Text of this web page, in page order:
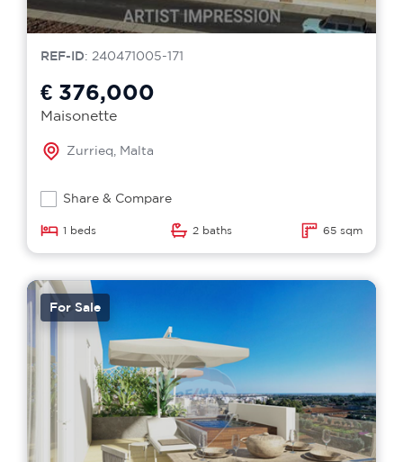
REF-ID: 240471005-171
€ 376,000
Maisonette
Zurrieq, Malta
Share & Compare
1 beds 2 baths 65 sqm
For Sale